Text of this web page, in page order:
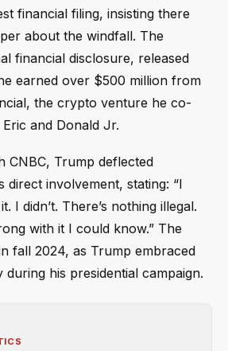
financial filing, insisting there
about the windfall. The
financial disclosure, released
earned over $500 million from
the crypto venture he co-
and Donald Jr.
CNBC, Trump deflected
direct involvement, stating: “I
I didn’t. There’s nothing illegal.
with it I could know.” The
fall 2024, as Trump embraced
his presidential campaign.